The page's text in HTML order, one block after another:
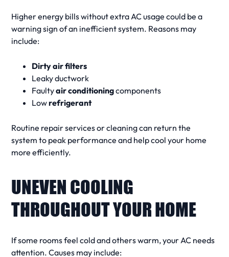
Higherenergy billswithout extraACusage could be a
warning sign of an inefficient system. Reasons may
include:
Dirty air filters
Leaky ductwork
Faultyair conditioningcomponents
Lowrefrigerant
Routine repair servicesorcleaningcan return the
system to peak performance and helpcool your home
more efficiently.
UNEVEN COOLING
THROUGHOUT YOUR HOME
If some rooms feel cold and others warm, yourAC needs
attention. Causes may include: